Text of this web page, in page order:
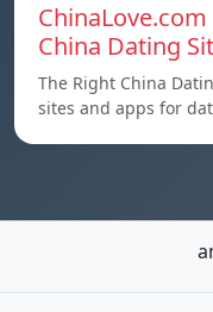
China Dating
The Right China
sites and apps for